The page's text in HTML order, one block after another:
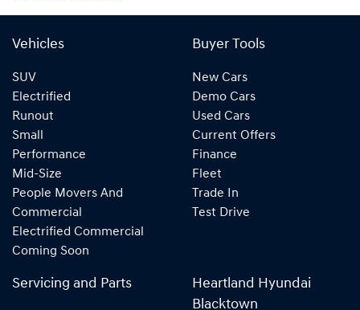
Vehicles
SUV
Electrified
Runout
Small
Performance
Mid-Size
People Movers And
Commercial
Electrified Commercial
Coming Soon
Buyer Tools
New Cars
Demo Cars
Used Cars
Current Offers
Finance
Fleet
Trade In
Test Drive
Servicing and Parts
Heartland Hyundai
Blacktown